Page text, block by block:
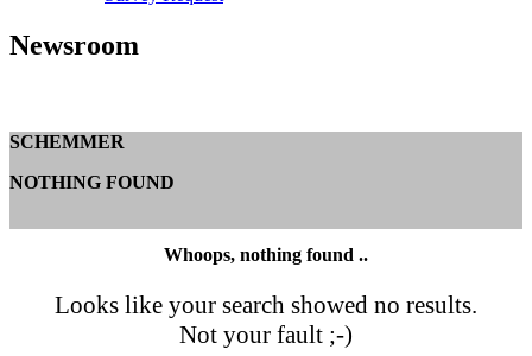
Newsroom
SCHEMMER
NOTHING FOUND
Whoops, nothing found ..
Looks like your search showed no results.
Not your fault ;-)